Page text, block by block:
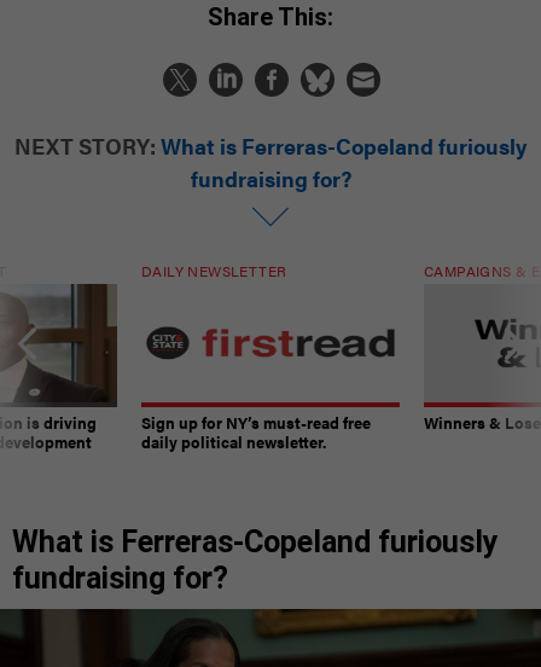
Share This:
NEXT STORY: What is Ferreras-Copeland furiously
fundraising for?
is driving
DAILY NEWSLETTER
Sign up for NY’s must-read free
daily political newsletter.
CAMPAIGNS &
Winners &
What is Ferreras-Copeland furiously
fundraising for?